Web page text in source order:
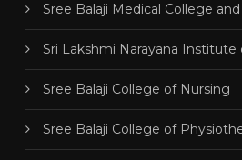
Sree Balaji Medical College
Sri Lakshmi Narayana Institute
Sree Balaji College of Nursing
Sree Balaji College of